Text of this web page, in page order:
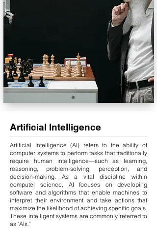
Artificial Intelligence
Artificial Intelligence (AI) refers to the ability of
computer systems to perform tasks that traditionally
require human intelligence—such as learning,
reasoning, problem-solving, perception, and
decision-making. As a vital discipline within
computer science, AI focuses on developing
software and algorithms that enable machines to
interpret their environment and take actions that
maximize the likelihood of achieving specific goals.
These intelligent systems are commonly referred to
as "AIs."